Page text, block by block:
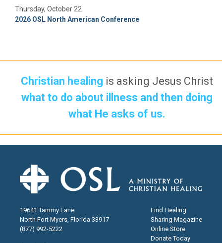
Thursday, October 22
2026 OSL North American Conference
Christian healing is asking Jesus Christ
what to do about illness and then doing
what He asks of us.
19641 Tammy Lane
North Fort Myers, Florida 33917
(877) 992-5222
Find Healing
Sharing Magazine
Online Store
Donate Today